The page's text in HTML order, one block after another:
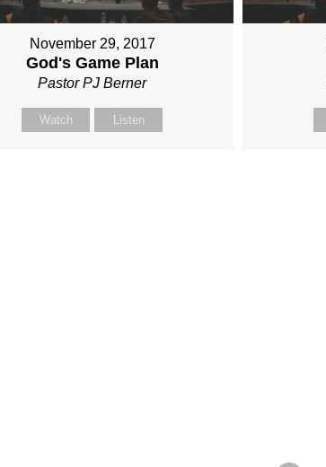
November 29, 2017
God's Game Plan
Pastor PJ Berner
Watch Listen